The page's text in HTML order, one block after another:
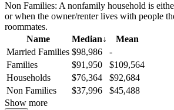
Non Families: A nonfamily household is
or when the owner/renter lives with people
roommates.
Name
Median↓
Mean
Married Families $98,986
-
Families
$91,950
$109,564
Households
$76,364
$92,684
Non Families
$37,996
$45,488
Show more